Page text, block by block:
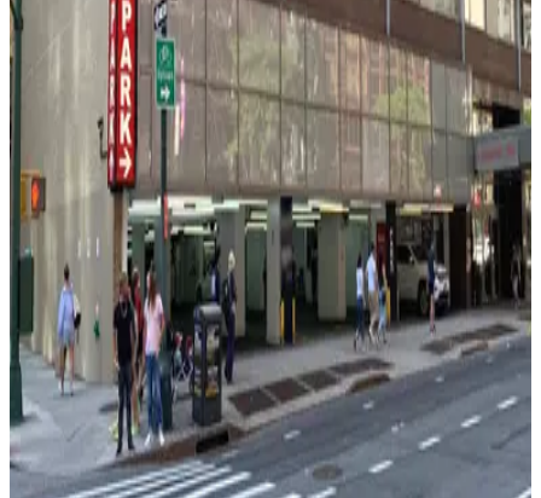
View details
MPG Parking - MP West 52 LLC Garage
MPG Parking - MP West 52 LLC Garage
1 min walk
View details
MPG Parking - 1675 Broadway Garage LLC
MPG Parking - 1675 Broadway Garage LLC
1 min walk
View details
City Parking - 810 7th Avenue Garage LLC - 2nd
Entrance
from$20
City Parking - 810 7th Avenue Garage LLC - 2nd
Entrance